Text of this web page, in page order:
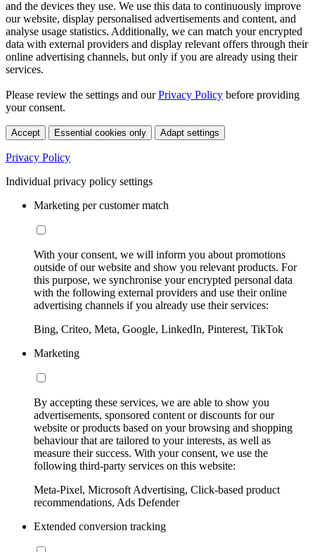
and the devices they use. We use this data to continuously improve
our website, display personalised advertisements and content, and
analyse usage statistics. Additionally, we can match your encrypted
data with external providers and display relevant offers through their
online advertising channels, but only if you are already using their
services.
Please review the settings and ourPrivacy Policy before providing
your consent.
Accept Essential cookies only Adapt settings
Privacy Policy
Individual privacy policy settings
Marketing per customer match
With your consent, we will inform you about promotions
outside of our website and show you relevant products. For
this purpose, we synchronise your encrypted personal data
with the following external providers and use their online
advertising channels if you already use their services:
Bing, Criteo, Meta, Google, LinkedIn, Pinterest, TikTok
Marketing
By accepting these services, we are able to show you
advertisements, sponsored content or discounts for our
website or products based on your browsing and shopping
behaviour that are tailored to your interests, as well as
measure their success. With your consent, we use the
following third-party services on this website:
Meta-Pixel, Microsoft Advertising, Click-based product
recommendations, Ads Defender
Extended conversion tracking